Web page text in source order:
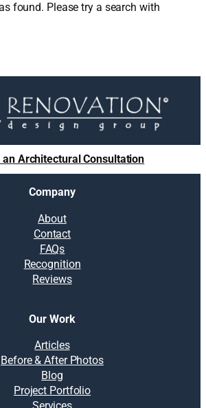
found. Please try a search with
an Architectural Consultation
Company
About
Contact
FAQs
Recognition
Reviews
Our Work
Articles
Before & After Photos
Blog
Project Portfolio